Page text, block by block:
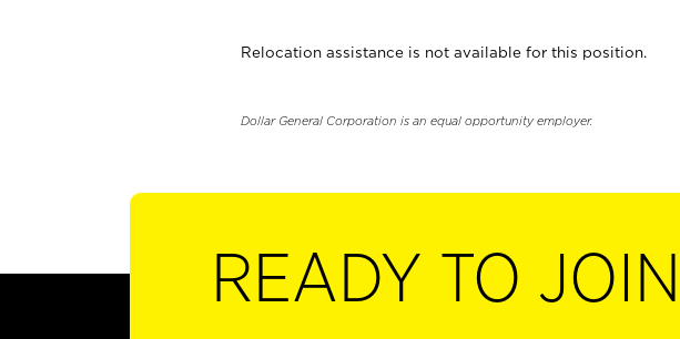
Relocation assistance is not available for this position.
Dollar General Corporation is an equal opportunity employer.
READY TO JOIN